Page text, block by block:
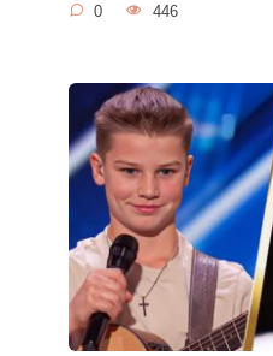
0 446